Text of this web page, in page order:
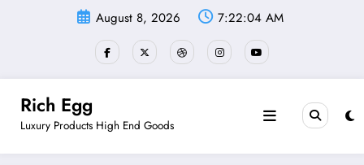
August 8, 2026 7:22:04 AM
Rich Egg
Luxury Products High End Goods